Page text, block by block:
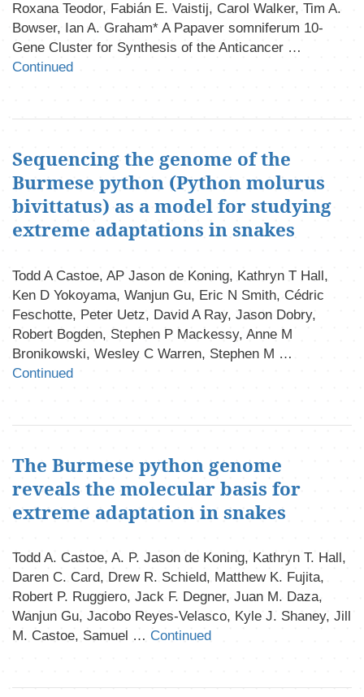
Roxana Teodor, Fabián E. Vaistij, Carol Walker, Tim A.
Bowser, Ian A. Graham* A Papaver somniferum 10-
Gene Cluster for Synthesis of the Anticancer …
Continued
Sequencing the genome of the
Burmese python (Python molurus
bivittatus) as a model for studying
extreme adaptations in snakes
Todd A Castoe, AP Jason de Koning, Kathryn T Hall,
Ken D Yokoyama, Wanjun Gu, Eric N Smith, Cédric
Feschotte, Peter Uetz, David A Ray, Jason Dobry,
Robert Bogden, Stephen P Mackessy, Anne M
Bronikowski, Wesley C Warren, Stephen M …
Continued
The Burmese python genome
reveals the molecular basis for
extreme adaptation in snakes
Todd A. Castoe, A. P. Jason de Koning, Kathryn T. Hall,
Daren C. Card, Drew R. Schield, Matthew K. Fujita,
Robert P. Ruggiero, Jack F. Degner, Juan M. Daza,
Wanjun Gu, Jacobo Reyes-Velasco, Kyle J. Shaney, Jill
M. Castoe, Samuel … Continued